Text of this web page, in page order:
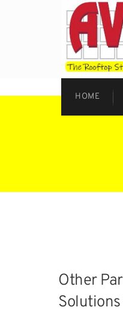
HOME
Other